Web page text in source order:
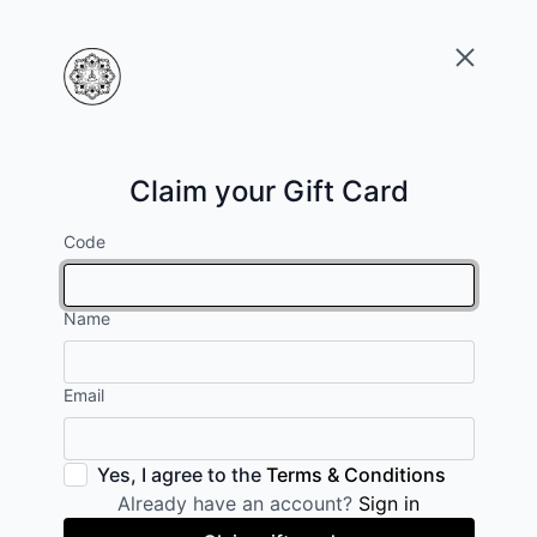
Claim your Gift Card
Code
Name
Email
Yes, I agree to the Terms & Conditions
Already have an account? Sign in